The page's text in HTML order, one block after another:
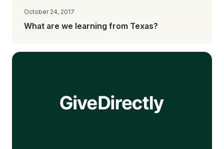
October 24, 2017
What are we learning from Texas?